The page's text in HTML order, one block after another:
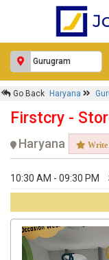
Go Back Haryana
Firstcry -
Haryana Write
10:30 AM - 09:30 PM